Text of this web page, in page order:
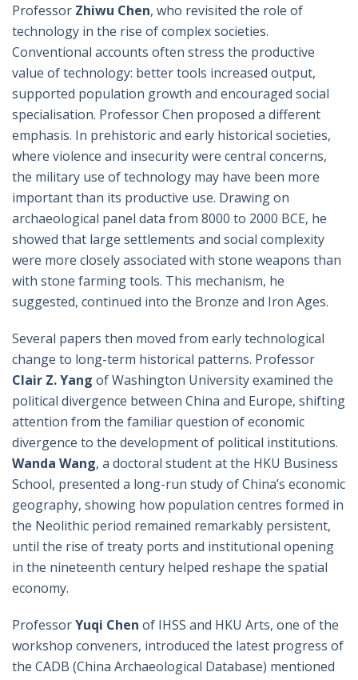
Professor Zhiwu Chen, who revisited the role of
technology in the rise of complex societies.
Conventional accounts often stress the productive
value of technology: better tools increased output,
supported population growth and encouraged social
specialisation. Professor Chen proposed a different
emphasis. In prehistoric and early historical societies,
where violence and insecurity were central concerns,
the military use of technology may have been more
important than its productive use. Drawing on
archaeological panel data from 8000 to 2000 BCE, he
showed that large settlements and social complexity
were more closely associated with stone weapons than
with stone farming tools. This mechanism, he
suggested, continued into the Bronze and Iron Ages.
Several papers then moved from early technological
change to long-term historical patterns. Professor
Clair Z. Yang of Washington University examined the
political divergence between China and Europe, shifting
attention from the familiar question of economic
divergence to the development of political institutions.
Wanda Wang, a doctoral student at the HKU Business
School, presented a long-run study of China’s economic
geography, showing how population centres formed in
the Neolithic period remained remarkably persistent,
until the rise of treaty ports and institutional opening
in the nineteenth century helped reshape the spatial
economy.
ProfessorYuqi Chen of IHSS and HKU Arts, one of the
workshop conveners, introduced the latest progress of
the CADB (China Archaeological Database) mentioned